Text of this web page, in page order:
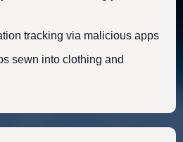
tracking via malicious apps
sewn into clothing and